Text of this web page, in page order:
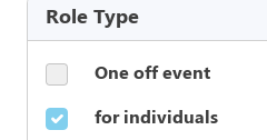
Role Type
One off event
for individuals